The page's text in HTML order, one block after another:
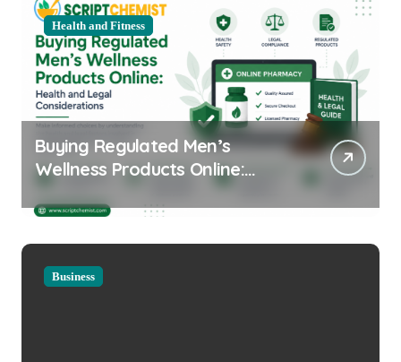
Health and Fitness
Buying Regulated Men’s
Wellness Products Online:
Considerations
Business